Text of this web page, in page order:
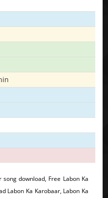
song download, Free Labon Ka
Labon Ka Karobaar, Labon Ka